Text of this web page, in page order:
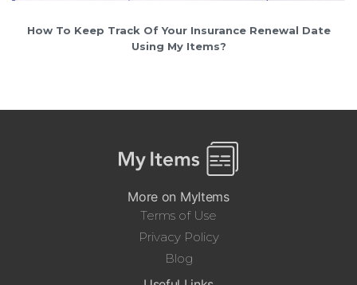
How To Keep Track Of Your Insurance Renewal Date
Using My Items?
More on MyItems
Terms of Use
Privacy Policy
Blog